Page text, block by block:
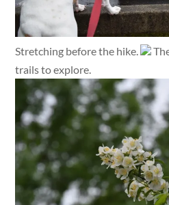
Stretching before the hike.
trails to explore.